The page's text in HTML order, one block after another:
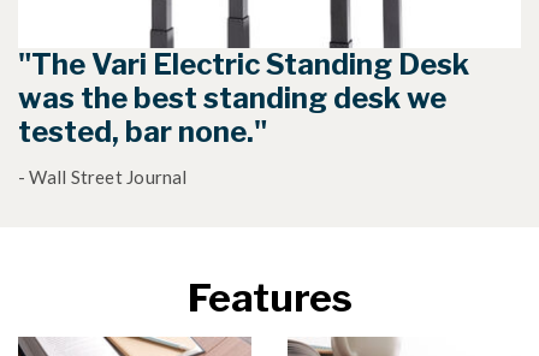
"The Vari Electric Standing Desk
was the best standing desk we
tested, bar none."
- Wall Street Journal
Features